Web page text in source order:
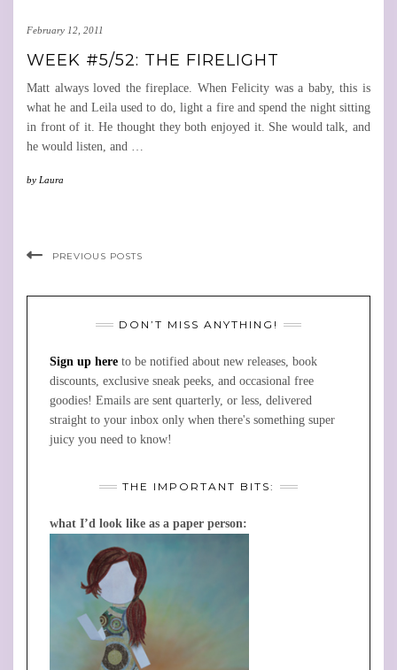
February 12, 2011
WEEK #5/52: THE FIRELIGHT
Matt always loved the fireplace. When Felicity was a baby, this is
what he and Leila used to do, light a fire and spend the night sitting
in front of it. He thought they both enjoyed it. She would talk, and
he would listen, and …
by Laura
PREVIOUS POSTS
DON’T MISS ANYTHING!
Sign up here to be notified about new releases, book
discounts, exclusive sneak peeks, and occasional free
goodies! Emails are sent quarterly, or less, delivered
straight to your inbox only when there's something super
juicy you need to know!
THE IMPORTANT BITS:
what I’d look like as a paper person: